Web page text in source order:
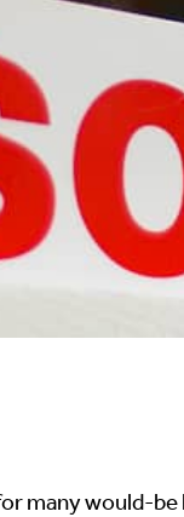
many would-